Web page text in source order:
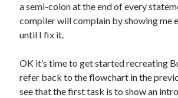
a semi-colon at the end of every
compiler will complain by showing me
until I fix it.
OK it’s time to get started recreating
refer back to the flowchart in the
see that the first task is to show an